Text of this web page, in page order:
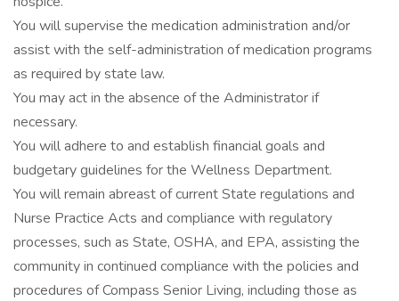
You will supervise the medication administration and/or
assist with the self-administration of medication programs
as required by state law.
You may act in the absence of the Administrator if
necessary.
You will adhere to and establish financial goals and
budgetary guidelines for the Wellness Department.
You will remain abreast of current State regulations and
Nurse Practice Acts and compliance with regulatory
processes, such as State, OSHA, and EPA, assisting the
community in continued compliance with the policies and
procedures of Compass Senior Living, including those as